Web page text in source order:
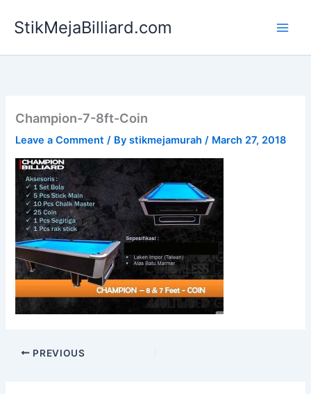
StikMejaBilliard.com
Champion-7-8ft-Coin
Leave a Comment / Bystikmejamurah/ March 27, 2018
PREVIOUS